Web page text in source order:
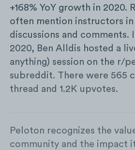
+168% YoY growth in 2020.
often mention instructors
discussions and comments.
2020, Ben Alldis hosted a
anything) session on the r/
subreddit. There were 565
thread and 1.2K upvotes.
Peloton recognizes the
community and the impact